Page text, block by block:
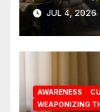
JUL 4, 2026
AWARENESS
WEAPONIZING